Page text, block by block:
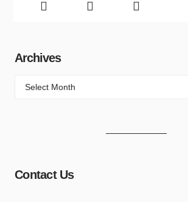
Archives
Contact Us